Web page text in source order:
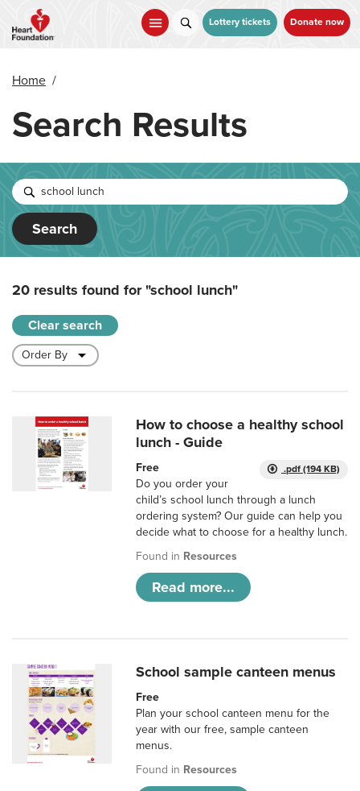
main
Lottery tickets Donate now
Home /
Search Results
Search
20 results found for"school lunch"
Clear search
How to choose a healthy school
lunch - Guide
.pdf (194 KB)
Free
Do you order your
child’s school lunch through a lunch
ordering system? Our guide can help you
decide what to choose for a healthy lunch.
Found in Resources
Read more...
School sample canteen menus
Free
Plan your school canteen menu for the
year with our free, sample canteen
menus.
Found in Resources